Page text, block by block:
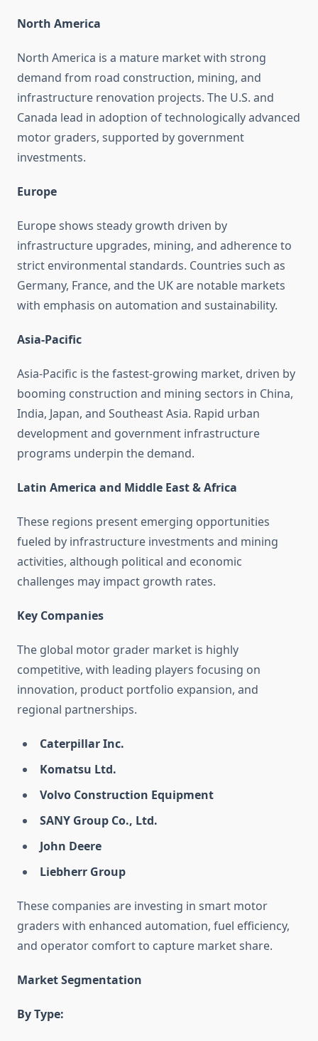
North America
North America is a mature market with strong
demand from road construction, mining, and
infrastructure renovation projects. The U.S. and
Canada lead in adoption of technologically advanced
motor graders, supported by government
investments.
Europe
Europe shows steady growth driven by
infrastructure upgrades, mining, and adherence to
strict environmental standards. Countries such as
Germany, France, and the UK are notable markets
with emphasis on automation and sustainability.
Asia-Pacific
Asia-Pacific is the fastest-growing market, driven by
booming construction and mining sectors in China,
India, Japan, and Southeast Asia. Rapid urban
development and government infrastructure
programs underpin the demand.
Latin America and Middle East & Africa
These regions present emerging opportunities
fueled by infrastructure investments and mining
activities, although political and economic
challenges may impact growth rates.
Key Companies
The global motor grader market is highly
competitive, with leading players focusing on
innovation, product portfolio expansion, and
regional partnerships.
Caterpillar Inc.
Komatsu Ltd.
Volvo Construction Equipment
SANY Group Co., Ltd.
John Deere
Liebherr Group
These companies are investing in smart motor
graders with enhanced automation, fuel efficiency,
and operator comfort to capture market share.
Market Segmentation
By Type: